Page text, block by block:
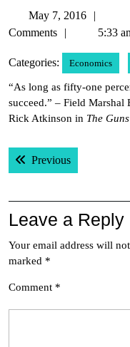
May 7, 2016
7,
Comments
5:33
Categories: Economics
“As long as fifty-one
succeed.” – Field
Rick Atkinson in The
Post
navigation
PreviousPrevious post:
Leave a Reply
Your email address will
marked *
Comment *